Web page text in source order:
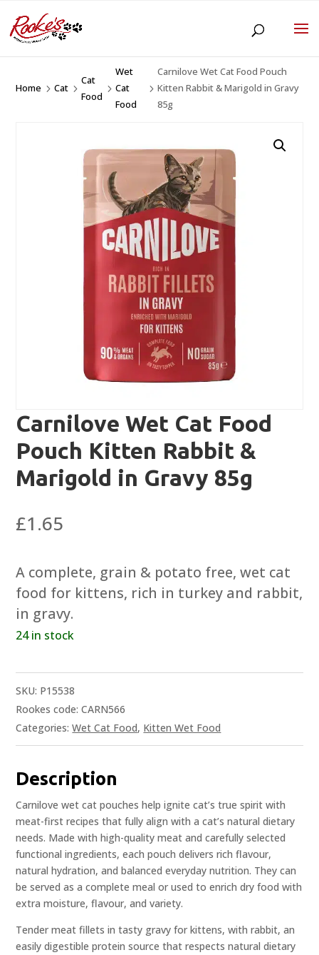
Home 5Cat 5
Cat
Food
5
Wet
Cat
Food
5
Carnilove Wet Cat Food Pouch
Kitten Rabbit & Marigold in Gravy
85g
Carnilove Wet Cat Food
Pouch Kitten Rabbit &
Marigold in Gravy 85g
£1.65
A complete, grain & potato free, wet cat
food for kittens, rich in turkey and rabbit,
in gravy.
24 in stock
SKU: P15538
Rookes code: CARN566
Categories:Wet Cat Food, Kitten Wet Food
Description
Carnilove wet cat pouches help ignite cat’s true spirit with
meat-first recipes that fully align with a cat’s natural dietary
needs. Made with high-quality meat and carefully selected
functional ingredients, each pouch delivers rich flavour,
natural hydration, and balanced everyday nutrition. They can
be served as a complete meal or used to enrich dry food with
extra moisture, flavour, and variety.
Tender meat fillets in tasty gravy for kittens, with rabbit, an
easily digestible protein source that respects natural dietary